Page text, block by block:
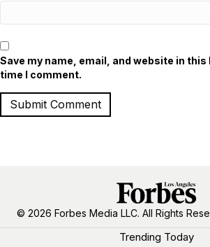
Save my name, email, and website in
time I comment.
© 2026 Forbes Media LLC. All Rights
Trending Today